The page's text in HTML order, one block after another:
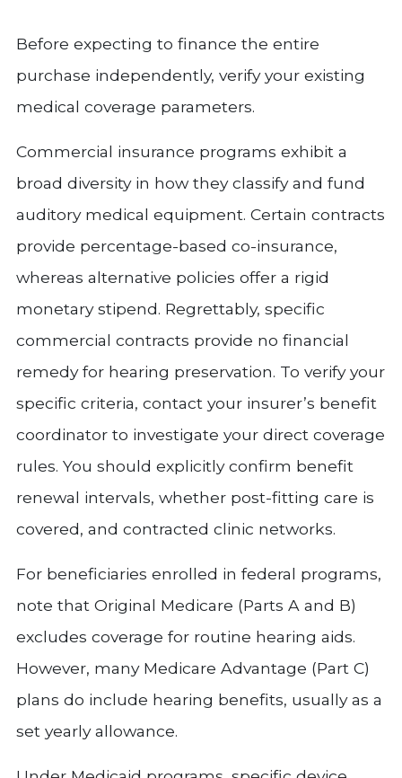
Before expecting to finance the entire
purchase independently, verify your existing
medical coverage parameters.
Commercial insurance programs exhibit a
broad diversity in how they classify and fund
auditory medical equipment. Certain contracts
provide percentage-based co-insurance,
whereas alternative policies offer a rigid
monetary stipend. Regrettably, specific
commercial contracts provide no financial
remedy for hearing preservation. To verify your
specific criteria, contact your insurer’s benefit
coordinator to investigate your direct coverage
rules. You should explicitly confirm benefit
renewal intervals, whether post-fitting care is
covered, and contracted clinic networks.
For beneficiaries enrolled in federal programs,
note that Original Medicare (Parts A and B)
excludes coverage for routine hearing aids.
However, many Medicare Advantage (Part C)
plans do include hearing benefits, usually as a
set yearly allowance.